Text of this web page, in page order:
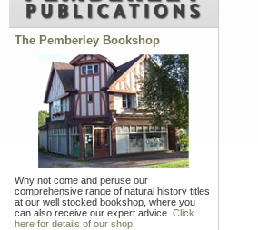
The Pemberley Bookshop
Why not come and peruse our
comprehensive range of natural history titles
at our well stocked bookshop, where you
can also receive our expert advice. Click
here for details of our shop.